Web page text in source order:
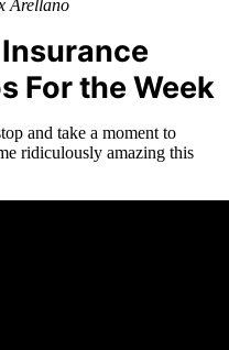
Arellano
For the Week
and take a moment to
ridiculously amazing this